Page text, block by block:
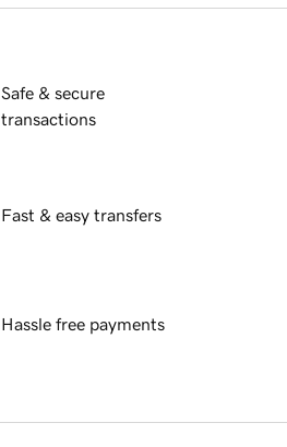
Safe & secure
transactions
Fast & easy transfers
Hassle free payments